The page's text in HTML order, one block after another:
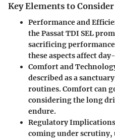
Key Elements to Consider
Performance and
the Passat TDI SEL
sacrificing
these aspects affect
Comfort and
described as a
routines. Comfort can
considering the long
endure.
Regulatory
coming under